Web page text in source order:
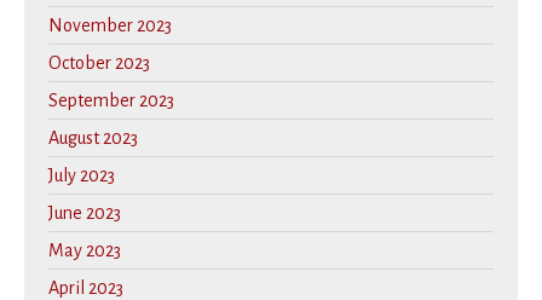
November 2023
October 2023
September 2023
August 2023
July 2023
June 2023
May 2023
April 2023